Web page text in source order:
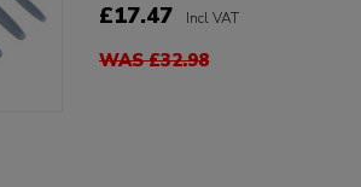
£17.47 Incl VAT
WAS £32.98